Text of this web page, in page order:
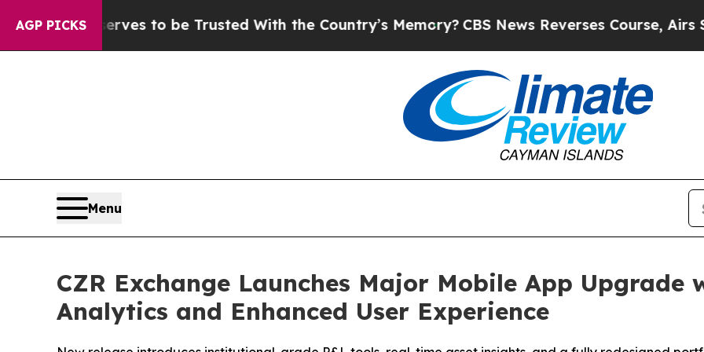
AGP PICKS
to be Trusted With the Country’s Memory?CBS News Reverses Course, Airs Story on 9/11
Menu
CZR Exchange Launches Major Mobile App
Analytics and Enhanced User Experience